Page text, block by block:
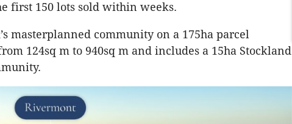
first 150 lots sold within weeks.
masterplanned community on a 175ha parcel
124sq m to 940sq m and includes a 15ha Stockland